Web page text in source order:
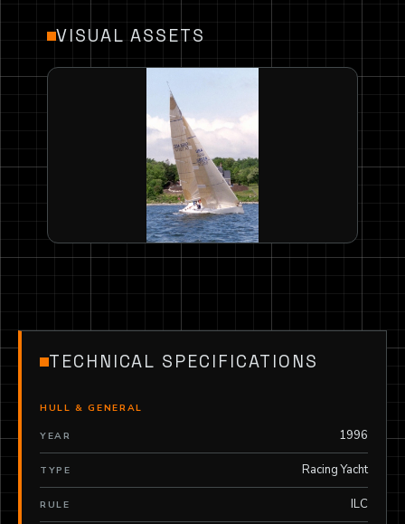
VISUAL ASSETS
TECHNICAL SPECIFICATIONS
HULL & GENERAL
YEAR 1996
TYPE Racing Yacht
RULE ILC